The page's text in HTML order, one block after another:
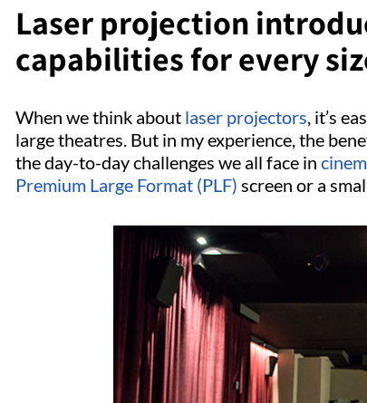
Laser projection
capabilities for every
When we think about laser projectors, it’s
large theatres. But in my experience, the
the day-to-day challenges we all face in
Premium Large Format (PLF) screen or a